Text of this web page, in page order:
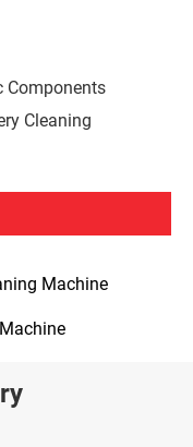
Components
Cleaning
Machine